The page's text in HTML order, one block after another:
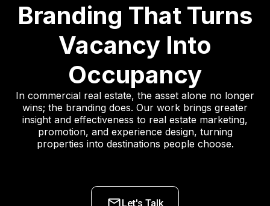
Branding That Turns
Vacancy Into
Occupancy
In commercial real estate, the asset alone no longer
wins; the branding does. Our work brings greater
insight and effectiveness to real estate marketing,
promotion, and experience design, turning
properties into destinations people choose.
Let's Talk